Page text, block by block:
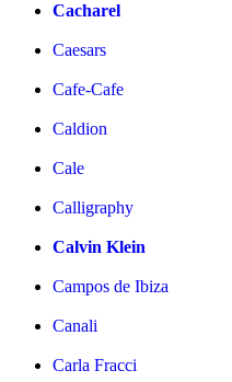
Cacharel
Caesars
Cafe-Cafe
Caldion
Cale
Calligraphy
Calvin Klein
Campos de Ibiza
Canali
Carla Fracci